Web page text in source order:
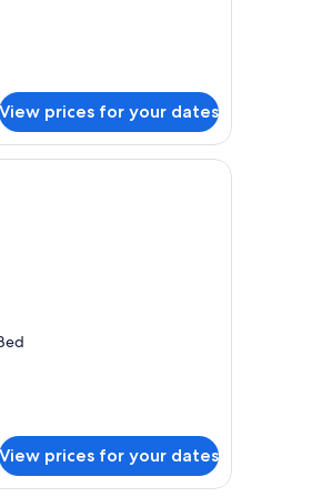
View prices for your dates
a bedside table with a handbag and
A modern hotel room with two single beds,
View prices for your dates